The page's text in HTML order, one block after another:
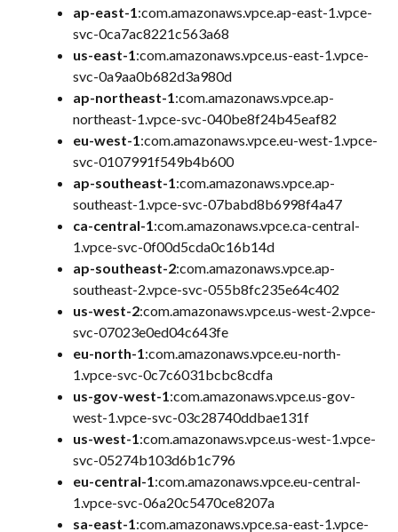
ap-east-1 :com.amazonaws.vpce.ap-east-1.vpce-
svc-0ca7ac8221c563a68
us-east-1 :com.amazonaws.vpce.us-east-1.vpce-
svc-0a9aa0b682d3a980d
ap-northeast-1 :com.amazonaws.vpce.ap-
northeast-1.vpce-svc-040be8f24b45eaf82
eu-west-1 :com.amazonaws.vpce.eu-west-1.vpce-
svc-0107991f549b4b600
ap-southeast-1 :com.amazonaws.vpce.ap-
southeast-1.vpce-svc-07babd8b6998f4a47
ca-central-1 :com.amazonaws.vpce.ca-central-
1.vpce-svc-0f00d5cda0c16b14d
ap-southeast-2:com.amazonaws.vpce.ap-
southeast-2.vpce-svc-055b8fc235e64c402
us-west-2:com.amazonaws.vpce.us-west-2.vpce-
svc-07023e0ed04c643fe
eu-north-1 :com.amazonaws.vpce.eu-north-
1.vpce-svc-0c7c6031bcbc8cdfa
us-gov-west-1 :com.amazonaws.vpce.us-gov-
west-1.vpce-svc-03c28740ddbae131f
us-west-1 :com.amazonaws.vpce.us-west-1.vpce-
svc-05274b103d6b1c796
eu-central-1 :com.amazonaws.vpce.eu-central-
1.vpce-svc-06a20c5470ce8207a
sa-east-1 :com.amazonaws.vpce.sa-east-1.vpce-